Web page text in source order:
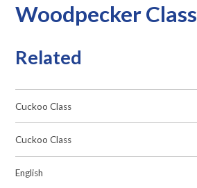
Woodpecker Class
Related
Cuckoo Class
Cuckoo Class
English